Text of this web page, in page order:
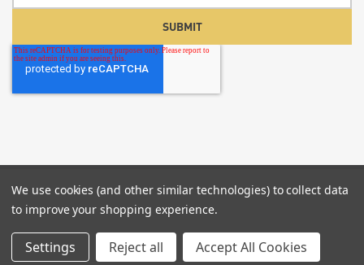
© 2026 Screenflex Portable Partitions.
6020
We use cookies (and other similar technologies) to collect data
to improve your shopping experience.
Settings Reject all Accept All Cookies